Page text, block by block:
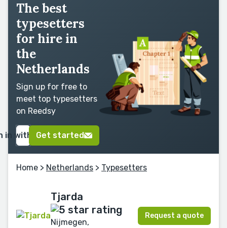
The best
typesetters
for hire in
the
Netherlands
Sign up for free to
meet top typesetters
on Reedsy
in with GoogleGet started
Home > Netherlands > Typesetters
Tjarda
Nijmegen,
Request a quote